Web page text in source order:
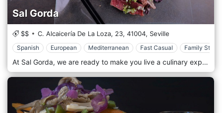
Sal Gorda
$$ C. Alcaicería De La Loza, 23, 41004, Seville
Spanish European Mediterranean Fast Casual Family Style
At Sal Gorda, we are ready to make you live a culinary experience worthy of the best carnivorous palates of Seville. With us only meats of excellent quality, controlled, and raised on pasture, guaranteeing a flavour and a consistency that you will hardly find elsewhere. A steakhouse that will leave you with a full stomach, with its cuts of meat, but also with its first and second courses, never neglecting the Andalusian traditions, with an eye to our game.